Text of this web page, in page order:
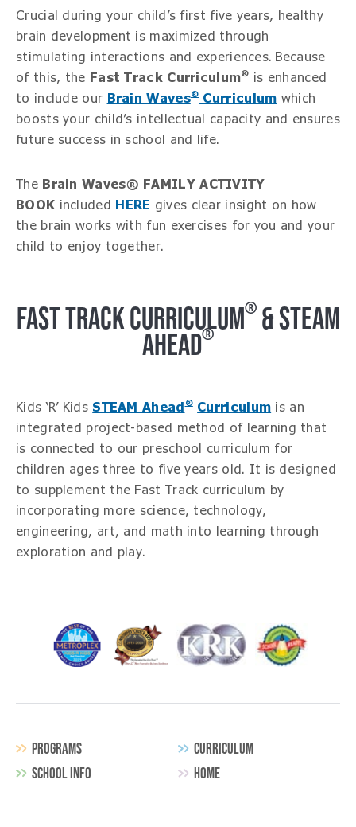
Crucial during your child’s first five years, healthy
brain development is maximized through
stimulating interactions and experiences. Because
of this, the Fast Track Curriculum®
is enhanced
to include our Brain Waves®Curriculum which
boosts your child’s intellectual capacity and ensures
future success in school and life.
The Brain Waves® FAMILY ACTIVITY
BOOK included HERE gives clear insight on how
the brain works with fun exercises for you and your
child to enjoy together.
FAST TRACK CURRICULUM®& STEAM
AHEAD®
Kids ‘R’ Kids STEAM Ahead® Curriculum is an
integrated project-based method of learning that
is connected to our preschool curriculum for
children ages three to five years old. It is designed
to supplement the Fast Track curriculum by
incorporating more science, technology,
engineering, art, and math into learning through
exploration and play.
Secondary
PROGRAMS
CURRICULUM
SCHOOL INFO
HOME